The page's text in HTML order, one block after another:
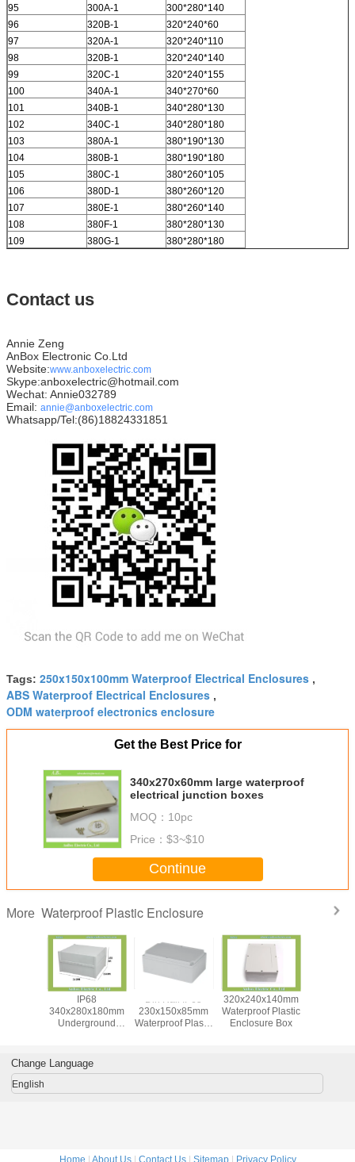
95
300A-1
300*280*140
96
320B-1
320*240*60
97
320A-1
320*240*110
98
320B-1
320*240*140
99
320C-1
320*240*155
100
340A-1
340*270*60
101
340B-1
340*280*130
102
340C-1
340*280*180
103
380A-1
380*190*130
104
380B-1
380*190*180
105
380C-1
380*260*105
106
380D-1
380*260*120
107
380E-1
380*260*140
108
380F-1
380*280*130
109
380G-1 380*280*180
Contact us
Annie Zeng
AnBox Electronic Co.Ltd
Website:www.anboxelectric.com
Skype:anboxelectric@hotmail.com
Wechat: Annie032789
Email: annie@anboxelectric.com
Whatsapp/Tel:(86)18824331851
Tags: 250x150x100mm Waterproof Electrical Enclosures ,
ABS Waterproof Electrical Enclosures ,
ODM waterproof electronics enclosure
Get the Best Price for
340x270x60mm large waterproof
electrical junction boxes
MOQ： 10pc
Price： $3~$10
Continue
More Waterproof Plastic Enclosure
IP68
340x280x180mm
Underground
Din Rail IP65
230x150x85mm
Waterproof Plastic
320x240x140mm
Waterproof Plastic
Enclosure Box
Change Language
English
Home | About Us| Contact Us| Sitemap| Privacy Policy